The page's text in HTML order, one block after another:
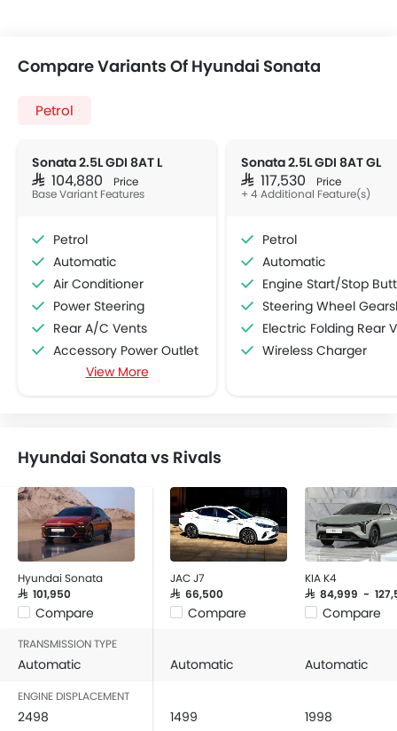
Compare Variants Of Hyundai Sonata
Petrol
Sonata 2.5L GDI 8AT L
SAR 104,880 Price
Base Variant Features
Petrol
Automatic
Air Conditioner
Power Steering
Rear A/C Vents
Accessory Power Outlet
Cruise Control
Speakers Rear
Bluetooth Connectivity
USB & Auxiliary Input
Air Quality Control
Power Windows Front
Low Fuel Warning Light
Adjustable Seats
Rear Seat Headrest
Cup Holders-Front
Bottle Holder
Central Locking
View More
Sonata 2.5L GDI 8AT GL
SAR 117,530 Price
+ 4 Additional Feature(s)
Petrol
Automatic
Engine Start/Stop Button
Steering Wheel Gearshift
Electric Folding Rear View
Wireless Charger
Hyundai Sonata vs Rivals
Hyundai Sonata
SAR 101,950
Compare
JAC J7
SAR 66,500
Compare
KIA K4
SAR 84,999 -
Compare
TRANSMISSION TYPE
Automatic Automatic Automatic
ENGINE DISPLACEMENT
2498 1499 1998